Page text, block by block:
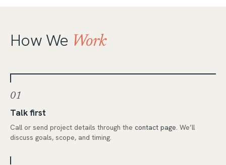
How We Work
01
Talk first
Call or send project details through the contact page. We’ll
discuss goals, scope, and timing.